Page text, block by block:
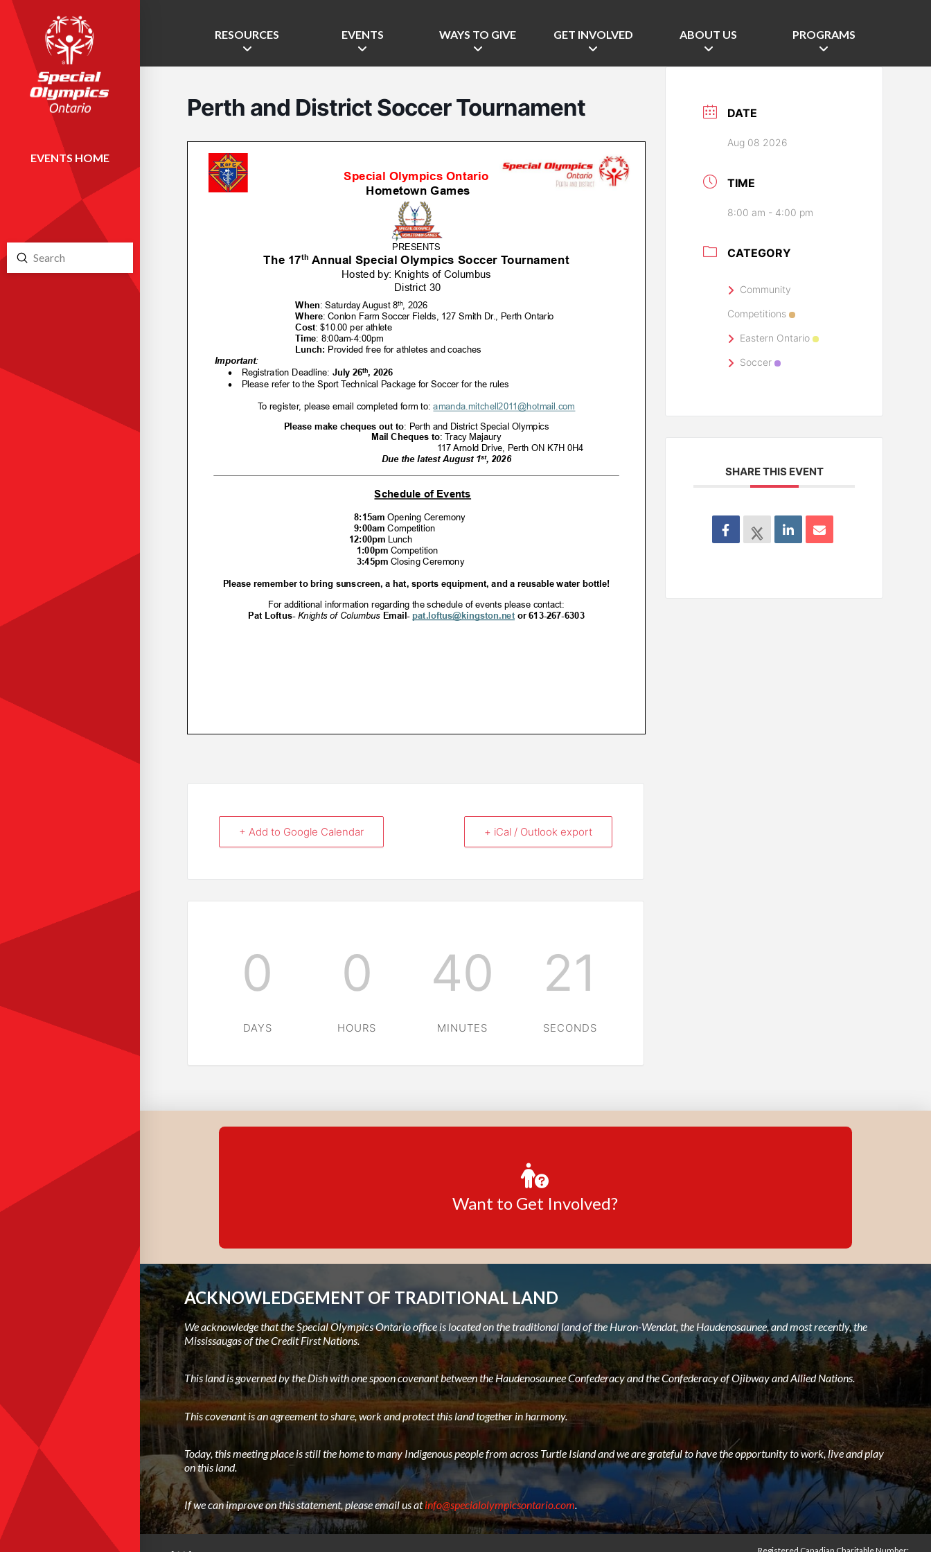
RESOURCES EVENTS WAYS TO GIVE GET INVOLVED ABOUT US PROGRAMS
EVENTS HOME
Search
Submit
Perth and District Soccer Tournament
+ Add to Google Calendar + iCal / Outlook export
0
DAYS
0
HOURS
40
MINUTES
20
SECONDS
DATE
Aug 08 2026
TIME
8:00 am - 4:00 pm
CATEGORY
Community
Competitions
Eastern Ontario
Soccer
SHARE THIS EVENT
Want to Get Involved?
ACKNOWLEDGEMENT OF TRADITIONAL LAND
We acknowledge that the Special Olympics Ontario office is located on the traditional land of the Huron-Wendat, the Haudenosaunee, and most recently, the
Mississaugas of the Credit First Nations.
This land is governed by the Dish with one spoon covenant between the Haudenosaunee Confederacy and the Confederacy of Ojibway and Allied Nations.
This covenant is an agreement to share, work and protect this land together in harmony.
Today, this meeting place is still the home to many Indigenous people from across Turtle Island and we are grateful to have the opportunity to work, live and play
on this land.
If we can improve on this statement, please email us atinfo@specialolympicsontario.com.